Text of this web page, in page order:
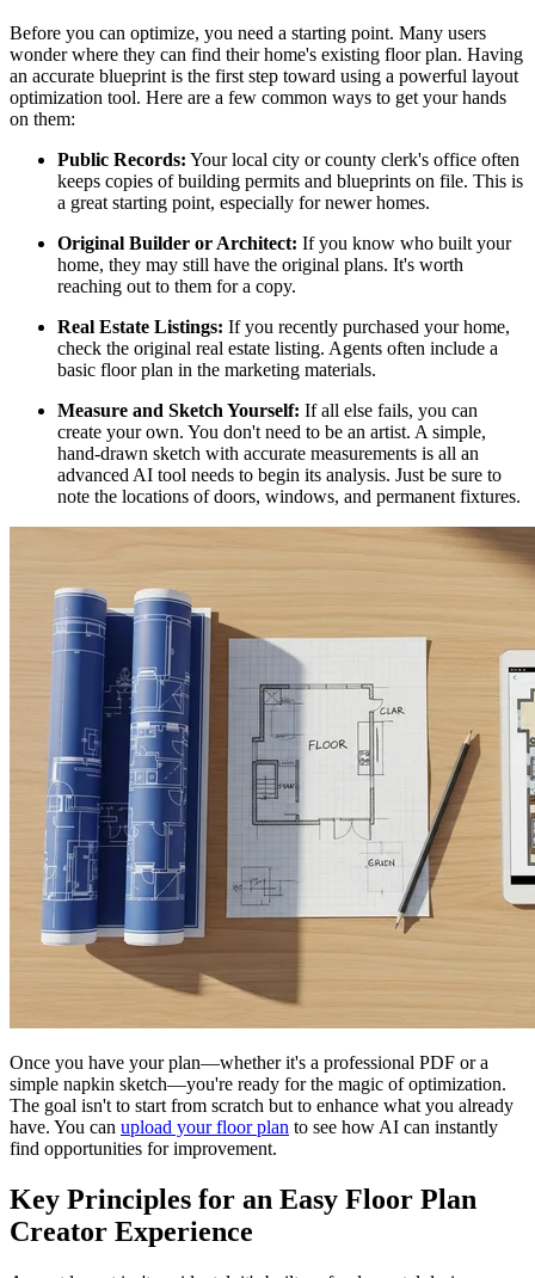
Before you can optimize, you need a starting point. Many users
wonder where they can find their home's existing floor plan. Having
an accurate blueprint is the first step toward using a powerful layout
optimization tool. Here are a few common ways to get your hands
on them:
Public Records: Your local city or county clerk's office often
keeps copies of building permits and blueprints on file. This is
a great starting point, especially for newer homes.
Original Builder or Architect: If you know who built your
home, they may still have the original plans. It's worth
reaching out to them for a copy.
Real Estate Listings: If you recently purchased your home,
check the original real estate listing. Agents often include a
basic floor plan in the marketing materials.
Measure and Sketch Yourself: If all else fails, you can
create your own. You don't need to be an artist. A simple,
hand-drawn sketch with accurate measurements is all an
advanced AI tool needs to begin its analysis. Just be sure to
note the locations of doors, windows, and permanent fixtures.
Once you have your plan—whether it's a professional PDF or a
simple napkin sketch—you're ready for the magic of optimization.
The goal isn't to start from scratch but to enhance what you already
have. You can upload your floor plan to see how AI can instantly
find opportunities for improvement.
Key Principles for an Easy Floor Plan
Creator Experience